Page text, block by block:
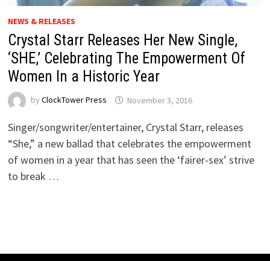
NEWS & RELEASES
Crystal Starr Releases Her New Single,
‘SHE,’ Celebrating The Empowerment Of
Women In a Historic Year
by ClockTower Press November 3, 2016
Singer/songwriter/entertainer, Crystal Starr, releases
“She,” a new ballad that celebrates the empowerment
of women in a year that has seen the ‘fairer-sex’ strive
to break …